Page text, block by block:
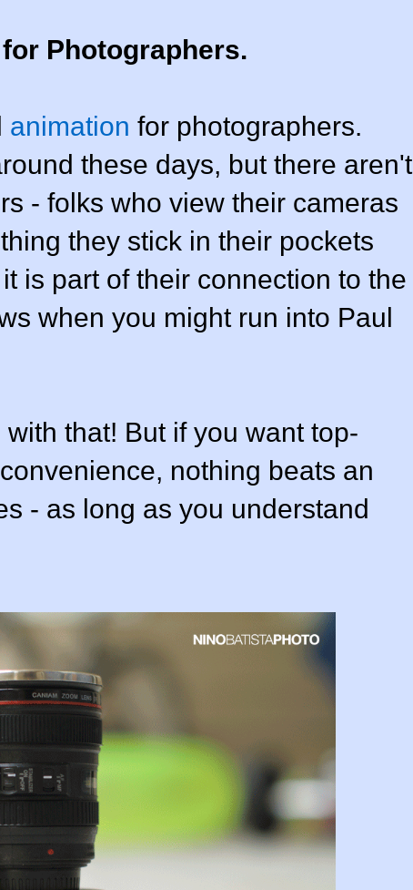
Photographers.
animation for photographers.
these days, but there aren't
- folks who view their cameras
they stick in their pockets
is part of their connection to the
when you might run into Paul
that! But if you want top-
nothing beats an
- as long as you understand